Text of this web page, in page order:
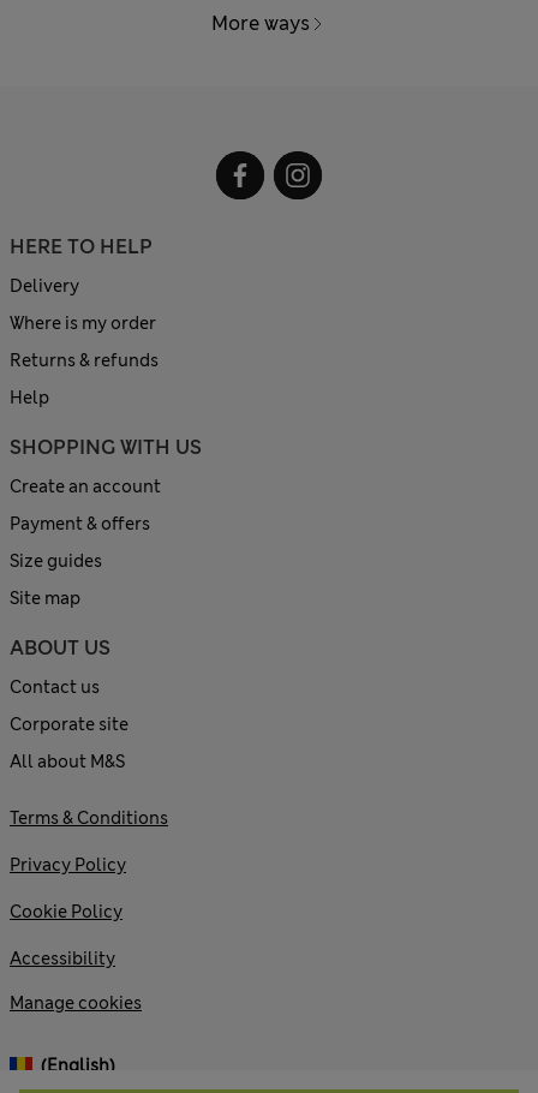
More ways
HERE TO HELP
Delivery
Where is my order
Returns & refunds
Help
SHOPPING WITH US
Create an account
Payment & offers
Size guides
Site map
ABOUT US
Contact us
Corporate site
All about M&S
Terms & Conditions
Privacy Policy
Cookie Policy
Accessibility
Manage cookies
(English)